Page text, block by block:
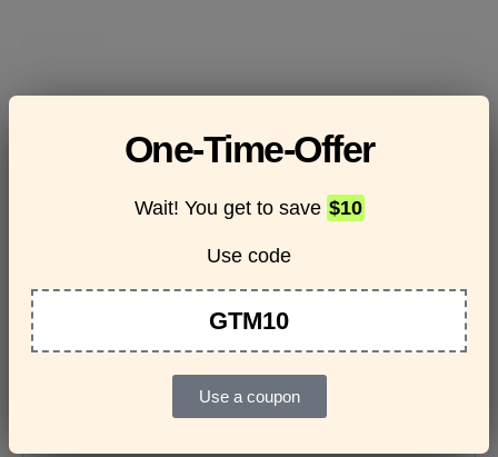
One-Time-Offer
Wait! You get to save $10
Use code
GTM10
Use a coupon
Frequently asked
questions
Are there any guidelines for the kind of